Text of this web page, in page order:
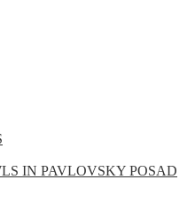
IN PAVLOVSKY POSAD